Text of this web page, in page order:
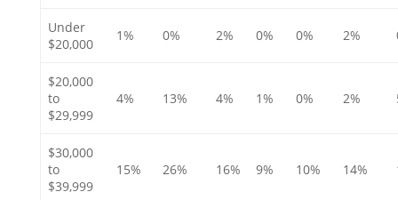
Under
$20,000
1% 0% 2% 0% 0% 2%
$20,000
to
$29,999
4% 13% 4% 1% 0% 2%
$30,000
to
$39,999
15% 26% 16% 9% 10% 14%